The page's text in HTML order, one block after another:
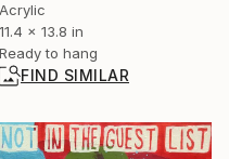
Acrylic
11.4 x 13.8 in
Ready to hang
FIND SIMILAR